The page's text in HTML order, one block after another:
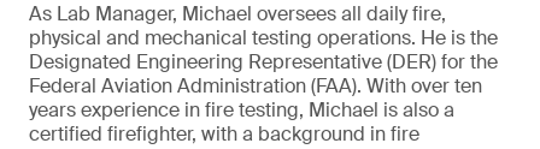
As Lab Manager, Michael oversees all daily fire,
physical and mechanical testing operations. He is the
Designated Engineering Representative (DER) for the
Federal Aviation Administration (FAA). With over ten
years experience in fire testing, Michael is also a
certified firefighter, with a background in fire